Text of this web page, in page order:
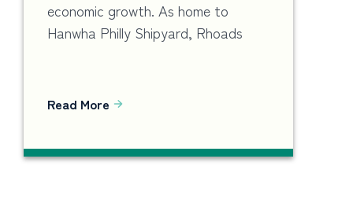
economic growth. As home to
Hanwha Philly Shipyard, Rhoads
Read More